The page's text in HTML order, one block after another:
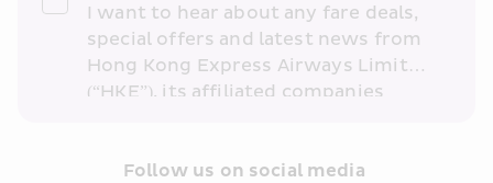
I want to hear about any fare deals,
special offers and latest news from
Hong Kong Express Airways Limited
(“HKE”), its affiliated companies
partners (collectively “HKE
Follow us on social media